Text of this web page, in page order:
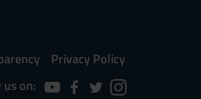
Privacy Policy
on: